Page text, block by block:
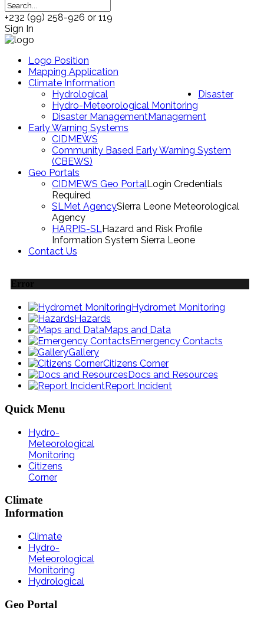
+232 (99) 258-926 or 119
Sign In
Logo Position
Mapping Application
Climate Information
Hydrological
Hydro-Meteorological Monitoring
Disaster
Management
Disaster Management
Early Warning Systems
CIDMEWS
Community Based Early Warning System
(CBEWS)
Geo Portals
CIDMEWS Geo PortalLogin Credentials
Required
SLMet AgencySierra Leone Meteorological
Agency
HARPIS-SL Hazard and Risk Profile
Information System Sierra Leone
Contact Us
Error
Hydromet Monitoring
Hazards
Maps and Data
Emergency Contacts
Gallery
Citizens Corner
Docs and Resources
Report Incident
Quick Menu
Hydro-
Meteorological
Monitoring
Citizens
Corner
Climate
Information
Climate
Hydro-
Meteorological
Monitoring
Hydrological
Geo Portal